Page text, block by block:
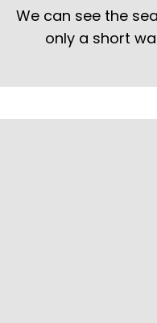
We can see the
only a short